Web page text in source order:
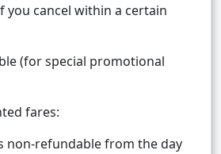
you cancel within a certain
(for special promotional
fares:
non-refundable from the day